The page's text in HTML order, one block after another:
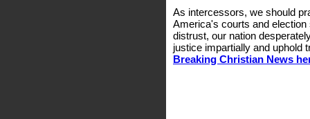
As intercessors, we should
America's courts and
distrust, our nation
justice impartially and uphold
Breaking Christian News